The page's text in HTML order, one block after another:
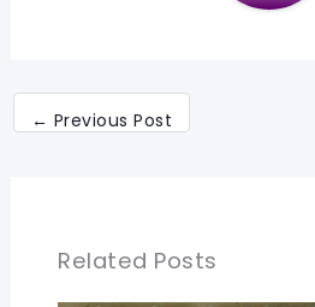
← Previous Post
Related Posts